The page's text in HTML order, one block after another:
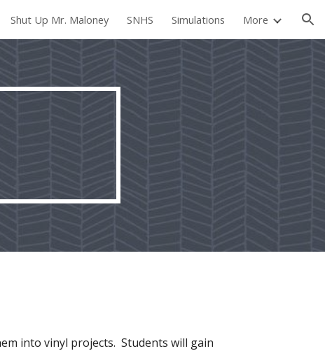
Shut Up Mr. Maloney SNHS Simulations More
into vinyl projects.  Students will gain